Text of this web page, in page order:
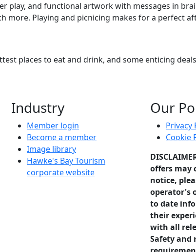
play, and functional artwork with messages in
more. Playing and picnicing makes for a perfect
places to eat and drink, and some enticing
Industry
Member login
Become a member
Image library
Hawke's Bay Tourism
corporate website
Our
Privacy
Cookie
offers may
notice,
operator's
to date
their
with all
Safety and